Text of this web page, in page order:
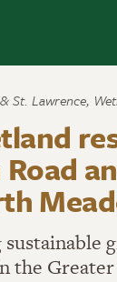
St. Lawrence,
the